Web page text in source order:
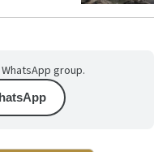
group.